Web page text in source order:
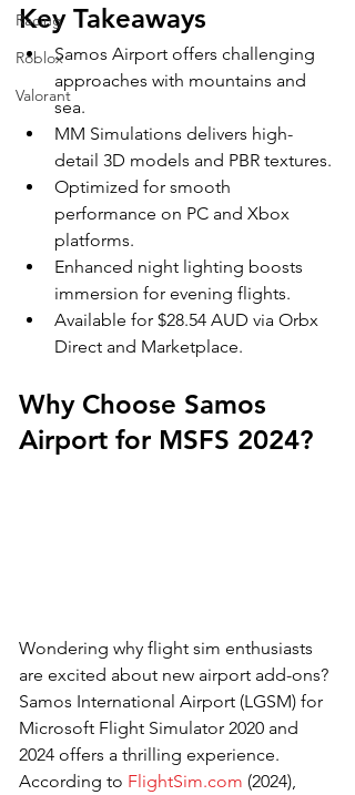
Racing
Roblox
Valorant
Key Takeaways
Samos Airport offers challenging
approaches with mountains and
sea.
MM Simulations delivers high-
detail 3D models and PBR textures.
Optimized for smooth
performance on PC and Xbox
platforms.
Enhanced night lighting boosts
immersion for evening flights.
Available for $28.54 AUD via Orbx
Direct and Marketplace.
Why Choose Samos
Airport for MSFS 2024?
Wondering why flight sim enthusiasts
are excited about new airport add-ons?
Samos International Airport (LGSM) for
Microsoft Flight Simulator 2020 and
2024 offers a thrilling experience.
According to FlightSim.com (2024),